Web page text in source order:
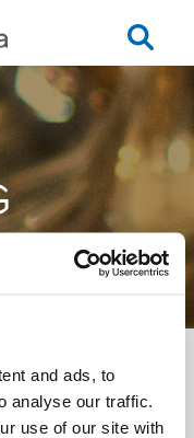
and ads, to
analyse our traffic.
use of our site with